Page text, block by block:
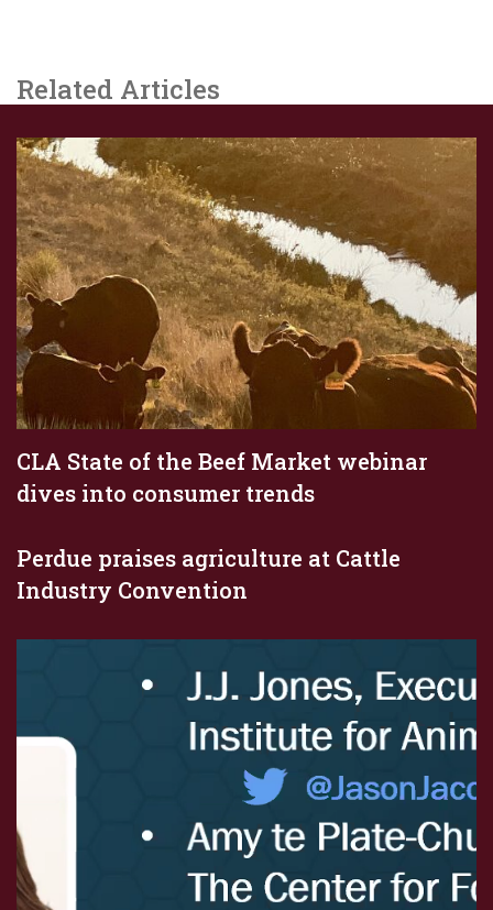
Related Articles
CLA State of the Beef Market webinar
dives into consumer trends
Perdue praises agriculture at Cattle
Industry Convention